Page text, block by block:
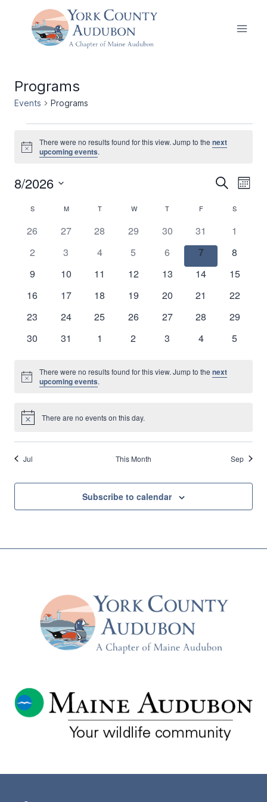
Programs
Events Programs
Events
Notice
There were no results found for this view. Jump to thenext
upcoming events.
Events
Search
and
Views
SearchMonth
8/2026
date.
Calendar
of
Events
SSUNDAY MMONDAY TTUESDAYWWEDNESDAY
T THURSDAY
FFRIDAY S
0
26
0
27
0
28
0
29
0
events
30
0
events
31
0
1
0
2
0
3
0
4
0
5
0
events
6
0
events
7
0
8
0
9
0
10
0
11
0
12
0
13
0
14
0
15
0
16
0
17
0
18
0
19
0
20
0
21
0
22
0
23
0
24
0
25
0
26
0
27
0
28
0
29
0
30
0
31
0
1
0
2
0
3
0
4
0
5
Notice
There were no results found for this view. Jump to thenext
upcoming events.
Notice There are no events on this day.
Jul This Month Sep
Subscribe to calendar